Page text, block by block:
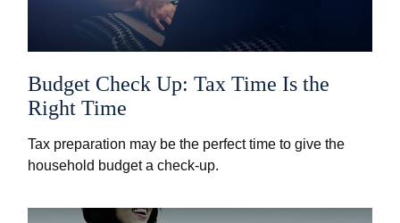
Budget Check Up: Tax Time Is the
Right Time
Tax preparation may be the perfect time to give the
household budget a check-up.